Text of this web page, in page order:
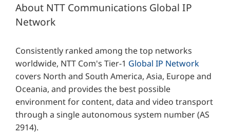
About NTT Communications Global IP
Network
Consistently ranked among the top networks
worldwide, NTT Com's Tier-1 Global IP Network
covers North and South America, Asia, Europe and
Oceania, and provides the best possible
environment for content, data and video transport
through a single autonomous system number (AS
2914).